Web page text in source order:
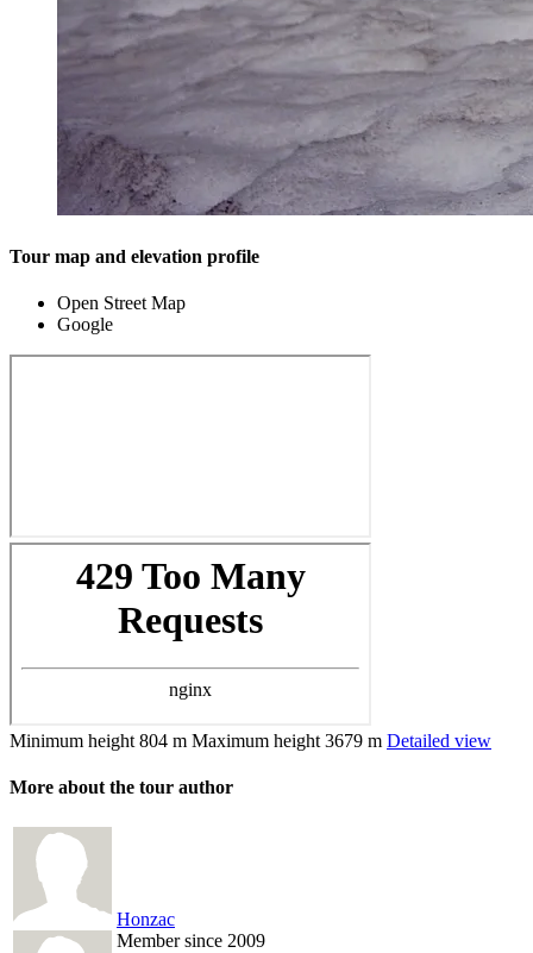
Tour map and elevation profile
Open Street Map
Google
Minimum height 804 m Maximum height 3679 m Detailed view
More about the tour author
Honzac
Member since 2009